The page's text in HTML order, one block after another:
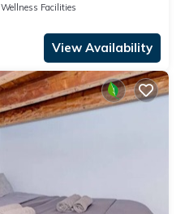
Wellness Facilities
View Availability